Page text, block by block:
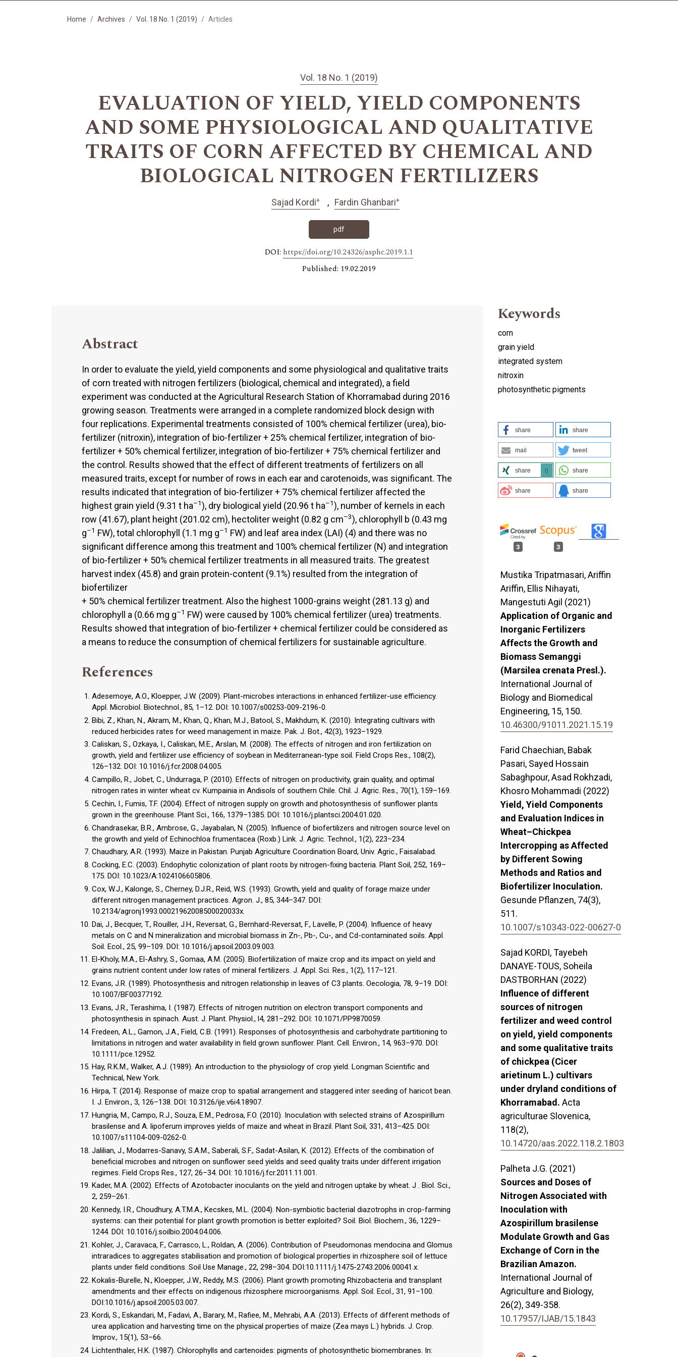
Home Archives Vol. 18 No. 1 (2019) Articles
Vol. 18 No. 1 (2019)
EVALUATION OF YIELD, YIELD COMPONENTS
AND SOME PHYSIOLOGICAL AND QUALITATIVE
TRAITS OF CORN AFFECTED BY CHEMICAL AND
BIOLOGICAL NITROGEN FERTILIZERS
Sajad Kordi+ Fardin Ghanbari+
pdf
DOI: https://doi.org/10.24326/asphc.2019.1.1
Published: 19.02.2019
Abstract
In order to evaluate the yield, yield components and some physiological and qualitative traits
of corn treated with nitrogen fertilizers (biological, chemical and integrated), a field
experiment was conducted at the Agricultural Research Station of Khorramabad during 2016
growing season. Treatments were arranged in a complete randomized block design with
four replications. Experimental treatments consisted of 100% chemical fertilizer (urea), bio-
fertilizer (nitroxin), integration of bio-fertilizer + 25% chemical fertilizer, integration of bio-
fertilizer + 50% chemical fertilizer, integration of bio-fertilizer + 75% chemical fertilizer and
the control. Results showed that the effect of different treatments of fertilizers on all
measured traits, except for number of rows in each ear and carotenoids, was significant. The
results indicated that integration of bio-fertilizer + 75% chemical fertilizer affected the
highest grain yield (9.31 t ha–1), dry biological yield (20.96 t ha–1), number of kernels in each
row (41.67), plant height (201.02 cm), hectoliter weight (0.82 g cm–3), chlorophyll b (0.43 mg
g–1 FW), total chlorophyll (1.1 mg g–1 FW) and leaf area index (LAI) (4) and there was no
significant difference among this treatment and 100% chemical fertilizer (N) and integration
of bio-fertilizer + 50% chemical fertilizer treatments in all measured traits. The greatest
harvest index (45.8) and grain protein-content (9.1%) resulted from the integration of
biofertilizer
+ 50% chemical fertilizer treatment. Also the highest 1000-grains weight (281.13 g) and
chlorophyll a (0.66 mg g–1 FW) were caused by 100% chemical fertilizer (urea) treatments.
Results showed that integration of bio-fertilizer + chemical fertilizer could be considered as
a means to reduce the consumption of chemical fertilizers for sustainable agriculture.
References
Adesemoye, A.O., Kloepper, J.W. (2009). Plant-microbes interactions in enhanced fertilizer-use efficiency.
Appl. Microbiol. Biotechnol., 85, 1–12. DOI: 10.1007/s00253-009-2196-0.
Bibi, Z., Khan, N., Akram, M., Khan, Q., Khan, M.J., Batool, S., Makhdum, K. (2010). Integrating cultivars with
reduced herbicides rates for weed management in maize. Pak. J. Bot., 42(3), 1923–1929.
Caliskan, S., Ozkaya, I., Caliskan, M.E., Arslan, M. (2008). The effects of nitrogen and iron fertilization on
growth, yield and fertilizer use efficiency of soybean in Mediterranean-type soil. Field Crops Res., 108(2),
126–132. DOI: 10.1016/j.fcr.2008.04.005.
Campillo, R., Jobet, C., Undurraga, P. (2010). Effects of nitrogen on productivity, grain quality, and optimal
nitrogen rates in winter wheat cv. Kumpainia in Andisols of southern Chile. Chil. J. Agric. Res., 70(1), 159–169.
Cechin, I., Fumis, T.F. (2004). Effect of nitrogen supply on growth and photosynthesis of sunflower plants
grown in the greenhouse. Plant Sci., 166, 1379–1385. DOI: 10.1016/j.plantsci.2004.01.020.
Chandrasekar, B.R., Ambrose, G., Jayabalan, N. (2005). Influence of biofertilizers and nitrogen source level on
the growth and yield of Echinochloa frumentacea (Roxb.) Link. J. Agric. Technol., 1(2), 223–234.
Chaudhary, A.R. (1993). Maize in Pakistan. Punjab Agriculture Coordination Board, Univ. Agric., Faisalabad.
Cocking, E.C. (2003). Endophytic colonization of plant roots by nitrogen-fixing bacteria. Plant Soil, 252, 169–
175. DOI: 10.1023/A:1024106605806.
Cox, W.J., Kalonge, S., Cherney, D.J.R., Reid, W.S. (1993). Growth, yield and quality of forage maize under
different nitrogen management practices. Agron. J., 85, 344–347. DOI:
10.2134/agronj1993.00021962008500020033x.
Dai, J., Becquer, T., Rouiller, J.H., Reversat, G., Bernhard-Reversat, F., Lavelle, P. (2004). Influence of heavy
metals on C and N mineralization and microbial biomass in Zn-, Pb-, Cu-, and Cd-contaminated soils. Appl.
Soil. Ecol., 25, 99–109. DOI: 10.1016/j.apsoil.2003.09.003.
El-Kholy, M.A., El-Ashry, S., Gomaa, A.M. (2005). Biofertilization of maize crop and its impact on yield and
grains nutrient content under low rates of mineral fertilizers. J. Appl. Sci. Res., 1(2), 117–121.
Evans, J.R. (1989). Photosynthesis and nitrogen relationship in leaves of C3 plants. Oecologia, 78, 9–19. DOI:
10.1007/BF00377192.
Evans, J.R., Terashima, I. (1987). Effects of nitrogen nutrition on electron transport components and
photosynthesis in spinach. Aust. J. Plant. Physiol., l4, 281–292. DOI: 10.1071/PP9870059.
Fredeen, A.L., Gamon, J.A., Field, C.B. (1991). Responses of photosynthesis and carbohydrate partitioning to
limitations in nitrogen and water availability in field grown sunflower. Plant. Cell. Environ., 14, 963–970. DOI:
10.1111/pce.12952.
Hay, R.K.M., Walker, A.J. (1989). An introduction to the physiology of crop yield. Longman Scientific and
Technical, New York.
Hirpa, T. (2014). Response of maize crop to spatial arrangement and staggered inter seeding of haricot bean.
I. J. Environ., 3, 126–138. DOI: 10.3126/ije.v6i4.18907.
Hungria, M., Campo, R.J., Souza, E.M., Pedrosa, F.O. (2010). Inoculation with selected strains of Azospirillum
brasilense and A. lipoferum improves yields of maize and wheat in Brazil. Plant Soil, 331, 413–425. DOI:
10.1007/s11104-009-0262-0.
Jalilian, J., Modarres-Sanavy, S.A.M., Saberali, S.F., Sadat-Asilan, K. (2012). Effects of the combination of
beneficial microbes and nitrogen on sunflower seed yields and seed quality traits under different irrigation
regimes. Field Crops Res., 127, 26–34. DOI: 10.1016/j.fcr.2011.11.001.
Kader, M.A. (2002). Effects of Azotobacter inoculants on the yield and nitrogen uptake by wheat. J . Biol. Sci.,
2, 259–261.
Kennedy, I.R., Choudhury, A.T.M.A., Kecskes, M.L. (2004). Non-symbiotic bacterial diazotrophs in crop-farming
systems: can their potential for plant growth promotion is better exploited? Soil. Biol. Biochem., 36, 1229–
1244. DOI: 10.1016/j.soilbio.2004.04.006.
Kohler, J., Caravaca, F., Carrasco, L., Roldan, A. (2006). Contribution of Pseudomonas mendocina and Glomus
intraradices to aggregates stabilisation and promotion of biological properties in rhizosphere soil of lettuce
plants under field conditions. Soil Use Manage., 22, 298–304. DOI:10.1111/j.1475-2743.2006.00041.x.
Kokalis-Burelle, N., Kloepper, J.W., Reddy, M.S. (2006). Plant growth promoting Rhizobacteria and transplant
amendments and their effects on indigenous rhizosphere microorganisms. Appl. Soil. Ecol., 31, 91–100.
DOI:10.1016/j.apsoil.2005.03.007.
Kordi, S., Eskandari, M., Fadavi, A., Barary, M., Rafiee, M., Mehrabi, A.A. (2013). Effects of different methods of
urea application and harvesting time on the physical properties of maize (Zea mays L.) hybrids. J. Crop.
Improv., 15(1), 53–66.
Lichtenthaler, H.K. (1987). Chlorophylls and cartenoides: pigments of photosynthetic biomembranes. In:
Keywords
corn
grain yield
integrated system
nitroxin
photosynthetic pigments
share share
mail tweet
share 0 share
share share
3 3
Mustika Tripatmasari, Ariffin
Ariffin, Ellis Nihayati,
Mangestuti Agil (2021)
Application of Organic and
Inorganic Fertilizers
Affects the Growth and
Biomass Semanggi
(Marsilea crenata Presl.).
International Journal of
Biology and Biomedical
Engineering, 15, 150.
10.46300/91011.2021.15.19
Farid Chaechian, Babak
Pasari, Sayed Hossain
Sabaghpour, Asad Rokhzadi,
Khosro Mohammadi (2022)
Yield, Yield Components
and Evaluation Indices in
Wheat–Chickpea
Intercropping as Affected
by Different Sowing
Methods and Ratios and
Biofertilizer Inoculation.
Gesunde Pflanzen, 74(3),
511.
10.1007/s10343-022-00627-0
Sajad KORDI, Tayebeh
DANAYE-TOUS, Soheila
DASTBORHAN (2022)
Influence of different
sources of nitrogen
fertilizer and weed control
on yield, yield components
and some qualitative traits
of chickpea (Cicer
arietinum L.) cultivars
under dryland conditions of
Khorramabad. Acta
agriculturae Slovenica,
118(2),
10.14720/aas.2022.118.2.1803
Palheta J.G. (2021)
Sources and Doses of
Nitrogen Associated with
Inoculation with
Azospirillum brasilense
Modulate Growth and Gas
Exchange of Corn in the
Brazilian Amazon.
International Journal of
Agriculture and Biology,
26(2), 349-358.
10.17957/IJAB/15.1843